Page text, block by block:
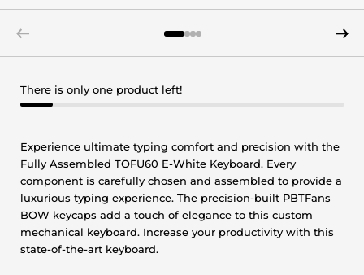
There is only one product left!
Experience ultimate typing comfort and precision with the
Fully Assembled TOFU60 E-White Keyboard. Every
component is carefully chosen and assembled to provide a
luxurious typing experience. The precision-built PBTFans
BOW keycaps add a touch of elegance to this custom
mechanical keyboard. Increase your productivity with this
state-of-the-art keyboard.